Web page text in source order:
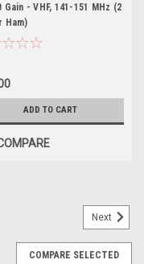
Gain - VHF, 141-151 MHz (2
Ham)
ADD TO CART
Next
COMPARE SELECTED